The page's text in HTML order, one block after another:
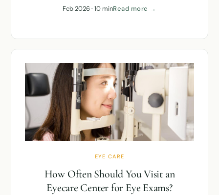
Feb 2026 · 10 minRead more →
EYE CARE
How Often Should You Visit an
Eyecare Center for Eye Exams?